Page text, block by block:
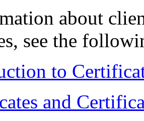
about
see the
to
and